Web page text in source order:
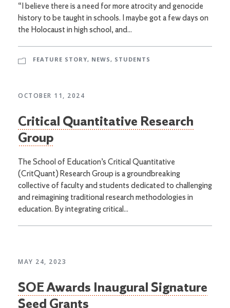
“I believe there is a need for more atrocity and genocide
history to be taught in schools. I maybe got a few days on
the Holocaust in high school, and...
FEATURE STORY, NEWS , STUDENTS
OCTOBER 11, 2024
Critical Quantitative Research
Group
The School of Education’s Critical Quantitative
(CritQuant) Research Group is a groundbreaking
collective of faculty and students dedicated to challenging
and reimagining traditional research methodologies in
education. By integrating critical...
MAY 24, 2023
SOE Awards Inaugural Signature
Seed Grants